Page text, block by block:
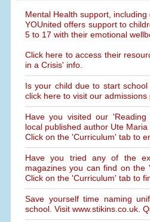
Mental Health support, including
YOUnited offers support to
5 to 17 with their emotional
Click here to access their
in a Crisis' info.
Is your child due to start
click here to visit our admissions
Have you visited our
local published author Ute
Click on the 'Curriculum' tab to
Have you tried any of the
magazines you can find on the
Click on the 'Curriculum' tab to
Save yourself time naming
school. Visit www.stikins.co.uk.